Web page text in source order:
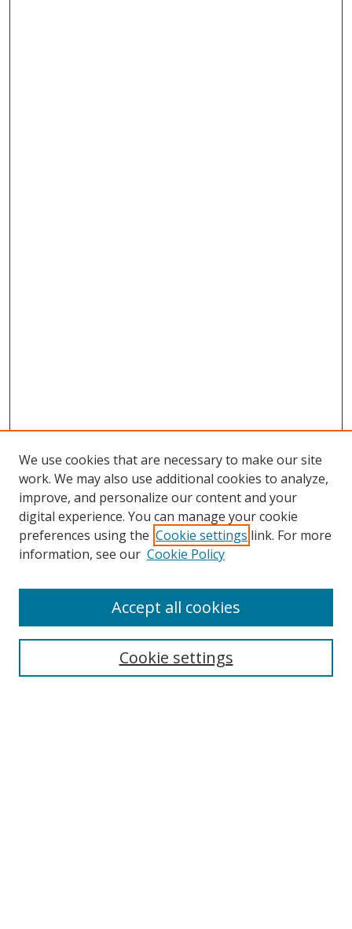
Search
We use cookies that are necessary to make our site
work. We may also use additional cookies to analyze,
improve, and personalize our content and your
digital experience. You can manage your cookie
preferences using the Cookie settings link. For more
information, see our Cookie Policy
Cookie settings
Accept all cookies